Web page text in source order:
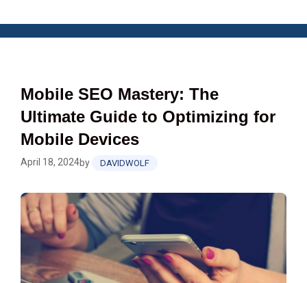
Mobile SEO Mastery: The
Ultimate Guide to Optimizing for
Mobile Devices
April 18, 2024by DAVIDWOLF